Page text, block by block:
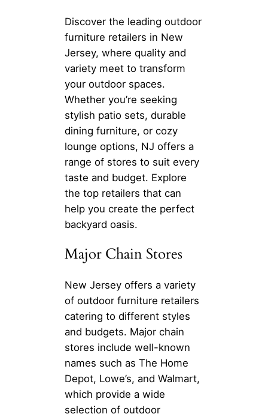
Discover the leading outdoor
furniture retailers in New
Jersey, where quality and
variety meet to transform
your outdoor spaces.
Whether you’re seeking
stylish patio sets, durable
dining furniture, or cozy
lounge options, NJ offers a
range of stores to suit every
taste and budget. Explore
the top retailers that can
help you create the perfect
backyard oasis.
Major Chain Stores
New Jersey offers a variety
of outdoor furniture retailers
catering to different styles
and budgets. Major chain
stores include well-known
names such as The Home
Depot, Lowe’s, and Walmart,
which provide a wide
selection of outdoor